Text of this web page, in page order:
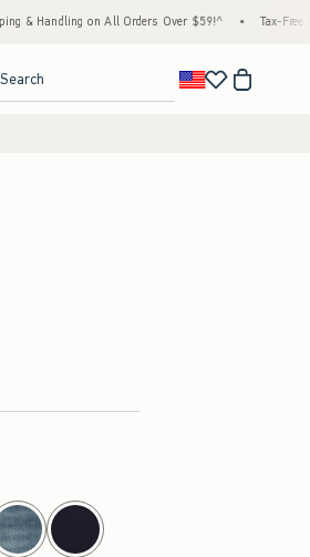
on All Orders Over $59!^ • Tax-Free Days
Search